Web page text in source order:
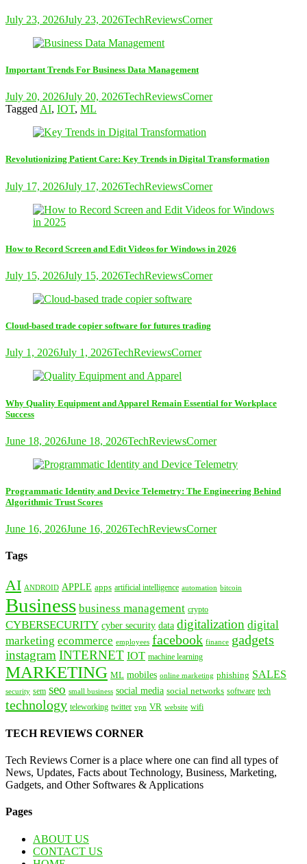
July 23, 2026July 23, 2026TechReviewsCorner
Important Trends For Business Data Management
July 20, 2026July 20, 2026TechReviewsCorner
Tagged AI, IOT, ML
Revolutionizing Patient Care: Key Trends in Digital Transformation
July 17, 2026July 17, 2026TechReviewsCorner
How to Record Screen and Edit Videos for Windows in 2026
July 15, 2026July 15, 2026TechReviewsCorner
Cloud-based trade copier software for futures trading
July 1, 2026July 1, 2026TechReviewsCorner
Why Quality Equipment and Apparel Remain Essential for Workplace
Success
June 18, 2026June 18, 2026TechReviewsCorner
Programmatic Identity and Device Telemetry: The Engineering Behind
Algorithmic Trust Scores
June 16, 2026June 16, 2026TechReviewsCorner
Tags
AI ANDROID APPLE apps artificial intelligence automation bitcoin
Business business management crypto
CYBERSECURITY cyber security data digitalization digital
marketing ecommerce employees facebook finance gadgets
instagram INTERNET IOT machine learning
MARKETING ML mobiles online marketing phishing SALES
security sem seo small business social media social networks software tech
technology teleworking twitter vpn VR website wifi
TECH REVIEWS CORNER
Tech Reviews Corner is a place where one can find all types of
News, Updates, Facts about Technology, Business, Marketing,
Gadgets, and Other Softwares & Applications
Pages
ABOUT US
CONTACT US